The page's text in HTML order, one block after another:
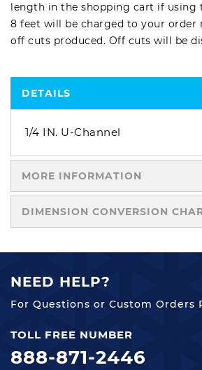
length in the shopping cart if using
8 feet will be charged to your order
off cuts produced. Off cuts will be
DETAILS
1/4 IN. U-Channel
MORE INFORMATION
DIMENSION CONVERSION
NEED HELP?
For Questions or Custom Orders
TOLL FREE NUMBER
888-871-2446